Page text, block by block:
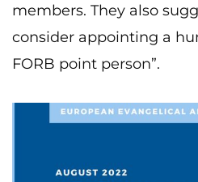
members. They also
consider appointing a
FORB point person”.